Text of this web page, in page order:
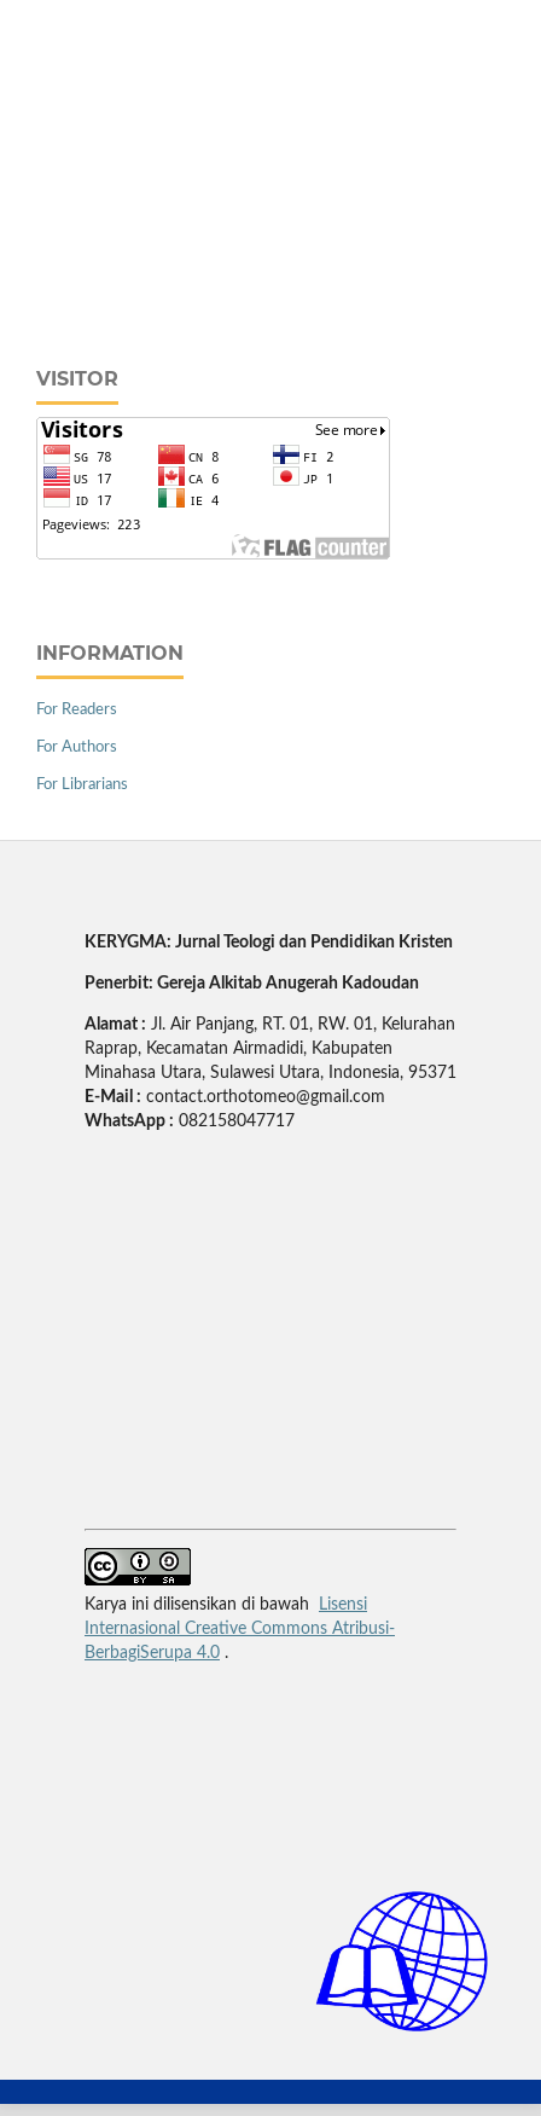
VISITOR
INFORMATION
For Readers
For Authors
For Librarians
KERYGMA: Jurnal Teologi dan Pendidikan Kristen
Penerbit: Gereja Alkitab Anugerah Kadoudan
Alamat : Jl. Air Panjang, RT. 01, RW. 01, Kelurahan
Raprap, Kecamatan Airmadidi, Kabupaten
Minahasa Utara, Sulawesi Utara, Indonesia, 95371
E-Mail : contact.orthotomeo@gmail.com
WhatsApp : 082158047717
Karya ini dilisensikan di bawah
Lisensi
Internasional Creative Commons Atribusi-
BerbagiSerupa 4.0.